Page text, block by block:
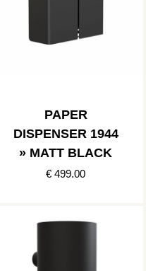
PAPER
DISPENSER 1944
» MATT BLACK
€ 499.00